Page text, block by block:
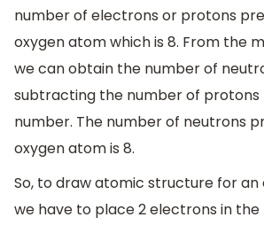
number of electrons or protons
oxygen atom which is 8. From the
we can obtain the number of
subtracting the number of protons
number. The number of neutrons
oxygen atom is 8.
So, to draw atomic structure for an
we have to place 2 electrons in the